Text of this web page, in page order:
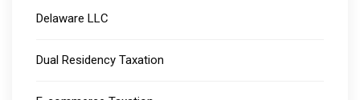
Delaware LLC
Dual Residency Taxation